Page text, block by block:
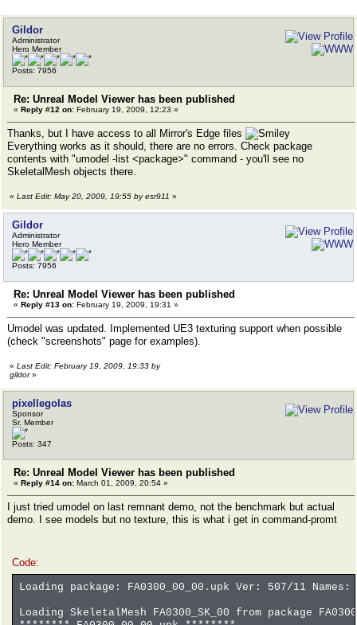
Gildor
Administrator
Hero Member
Posts: 7956
Re: Unreal Model Viewer has been published
« Reply #12 on: February 19, 2009, 12:23 »
Thanks, but I have access to all Mirror's Edge files
Everything works as it should, there are no errors. Check package
contents with "umodel -list <package>" command - you'll see no
SkeletalMesh objects there.
« Last Edit: May 20, 2009, 19:55 by esr911 »
Gildor
Administrator
Hero Member
Posts: 7956
Re: Unreal Model Viewer has been published
« Reply #13 on: February 19, 2009, 19:31 »
Umodel was updated. Implemented UE3 texturing support when possible
(check "screenshots" page for examples).
« Last Edit: February 19, 2009, 19:33 by
gildor»
pixellegolas
Sponsor
Sr. Member
Posts: 347
Re: Unreal Model Viewer has been published
« Reply #14 on: March 01, 2009, 20:54 »
I just tried umodel on last remnant demo, not the benchmark but actual
demo. I see models but no texture, this is what i get in command-promt
Code:
Loading package: FA0300_00_00.upk Ver: 507/11
Loading SkeletalMesh FA0300_SK_00 from package